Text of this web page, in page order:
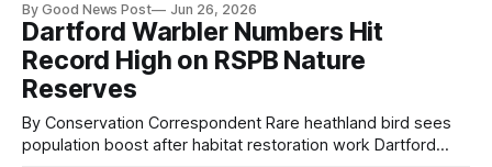
UK’s most recognisable summer birds. Researchers from
the RSPB found that the vast majority of Swifts
By Good News Post Jun 26, 2026
Dartford Warbler Numbers Hit
Record High on RSPB Nature
Reserves
By Conservation Correspondent Rare heathland bird sees
population boost after habitat restoration work Dartford